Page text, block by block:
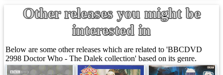
Other releases you might be
interested in
Below are some other releases which are related to 'BBCDVD
2998 Doctor Who - The Dalek collection' based on its genre.